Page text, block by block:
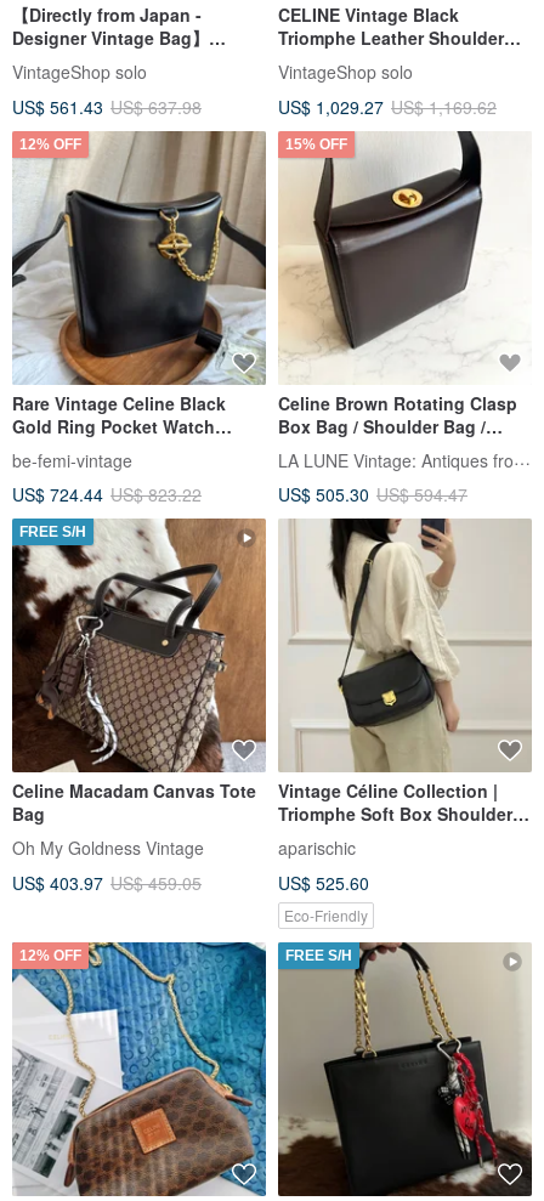
【Directly from Japan -
Designer Vintage Bag】
CELINE Handbag Black
Triomphe Leather Boogie Bag
Charm vintage old eyvr3v
VintageShop solo
US$ 561.43 US$ 637.98
CELINE Vintage Black
Triomphe Leather Shoulder
Bag 5bs5ri
VintageShop solo
US$ 1,029.27 US$ 1,169.62
12% OFF
Rare Vintage Celine Black
Gold Ring Pocket Watch
Chain Clasp "Fries" Bag
be-femi-vintage
US$ 724.44 US$ 823.22
15% OFF
Celine Brown Rotating Clasp
Box Bag / Shoulder Bag /
Crossbody Bag / Used Bag
LA LUNE Vintage: Antiques from Japan
US$ 505.30 US$ 594.47
FREE S/H
Celine Macadam Canvas Tote
Bag
Oh My Goldness Vintage
US$ 403.97 US$ 459.05
Vintage Céline Collection |
Triomphe Soft Box Shoulder
Bag: Effortless Parisian Chic
aparischic
US$ 525.60
Eco-Friendly
12% OFF FREE S/H